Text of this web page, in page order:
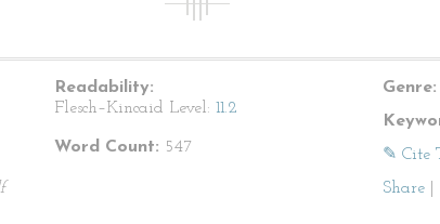
Readability:
Flesch–Kincaid Level: 11.2
Word Count: 547
Genre:
✎ Cite
Share